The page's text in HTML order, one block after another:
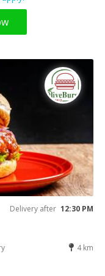
Delivery after 12:30 PM
4 km